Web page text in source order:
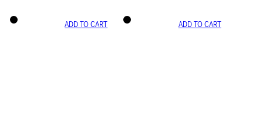
ADD TO CART ADD TO CART